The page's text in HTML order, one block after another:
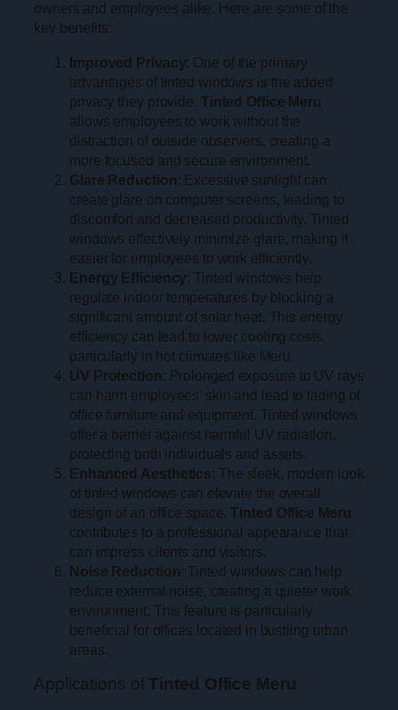
owners and employees alike. Here are some of the
key benefits:
Improved Privacy: One of the primary
advantages of tinted windows is the added
privacy they provide. Tinted Office Meru
allows employees to work without the
distraction of outside observers, creating a
more focused and secure environment.
Glare Reduction: Excessive sunlight can
create glare on computer screens, leading to
discomfort and decreased productivity. Tinted
windows effectively minimize glare, making it
easier for employees to work efficiently.
Energy Efficiency: Tinted windows help
regulate indoor temperatures by blocking a
significant amount of solar heat. This energy
efficiency can lead to lower cooling costs,
particularly in hot climates like Meru.
UV Protection: Prolonged exposure to UV rays
can harm employees’ skin and lead to fading of
office furniture and equipment. Tinted windows
offer a barrier against harmful UV radiation,
protecting both individuals and assets.
Enhanced Aesthetics: The sleek, modern look
of tinted windows can elevate the overall
design of an office space.Tinted Office Meru
contributes to a professional appearance that
can impress clients and visitors.
Noise Reduction: Tinted windows can help
reduce external noise, creating a quieter work
environment. This feature is particularly
beneficial for offices located in bustling urban
areas.
Applications ofTinted Office Meru